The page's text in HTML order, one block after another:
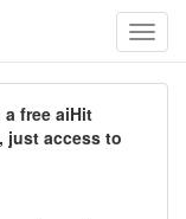
free aiHit
just access to